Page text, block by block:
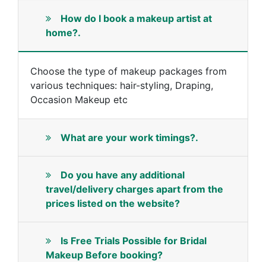
How do I book a makeup artist at
home?.
Choose the type of makeup packages from
various techniques: hair-styling, Draping,
Occasion Makeup etc
What are your work timings?.
Do you have any additional
travel/delivery charges apart from the
prices listed on the website?
Is Free Trials Possible for Bridal
Makeup Before booking?